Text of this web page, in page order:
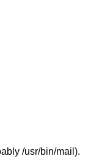
/usr/bin/mail).